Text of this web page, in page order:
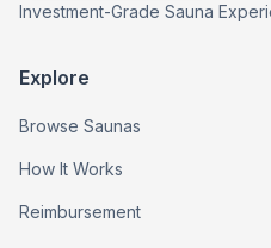
Investment-Grade Sauna
Explore
Browse Saunas
How It Works
Reimbursement